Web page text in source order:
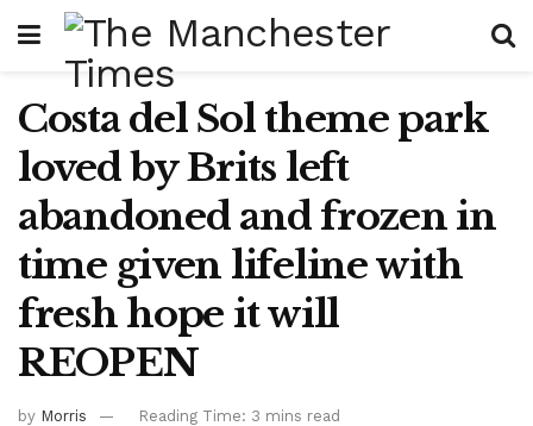
Costa del Sol theme park
loved by Brits left
abandoned and frozen in
time given lifeline with
fresh hope it will
REOPEN
by Morris Reading Time: 3 mins read